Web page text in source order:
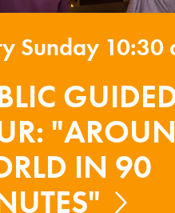
Sunday 10:30
IN 90